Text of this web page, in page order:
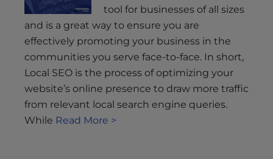
tool for businesses of all sizes
and is a great way to ensure you are
effectively promoting your business in the
communities you serve face-to-face. In short,
Local SEO is the process of optimizing your
website’s online presence to draw more traffic
from relevant local search engine queries.
While Read More >